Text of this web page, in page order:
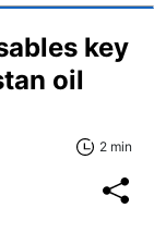
key
oil
2 min